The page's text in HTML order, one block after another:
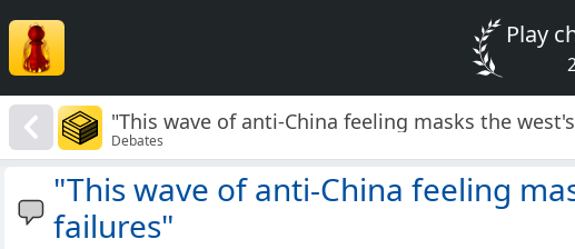
Play
"This wave of anti-China feeling masks the
Debates
"This wave of anti-China feeling
failures"